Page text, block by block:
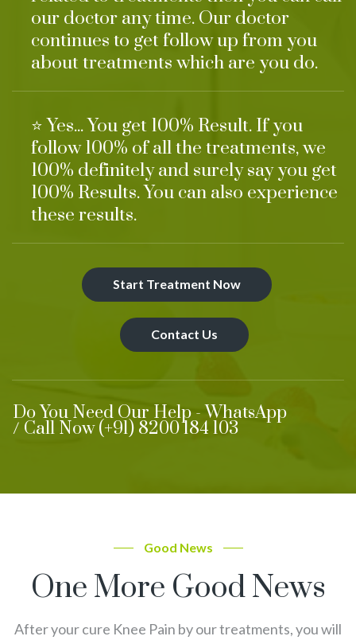
our doctor any time. Our doctor
continues to get follow up from you
about treatments which are you do.
⭐ Yes... You get 100% Result. If you
follow 100% of all the treatments, we
100% definitely and surely say you get
100% Results. You can also experience
these results.
Start Treatment Now
Contact Us
Do You Need Our Help - WhatsApp
/ Call Now (+91) 8200 184 103
Good News
One More Good News
After your cure Knee Pain by our treatments, you will